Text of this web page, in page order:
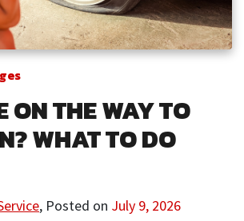
ON THE WAY TO
WHAT TO DO
, Posted on July 9, 2026